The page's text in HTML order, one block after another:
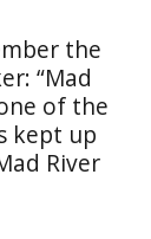
the
“Mad
of the
kept up
River